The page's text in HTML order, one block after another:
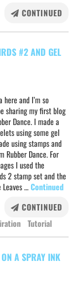
CONTINUED
#2 AND GEL
here and I’m so
sharing my first blog
Dance. I made a
using some gel
using stamps and
Rubber Dance. For
I used the
2 stamp set and the
Leaves …Continued
CONTINUED
Tutorial
A SPRAY INK